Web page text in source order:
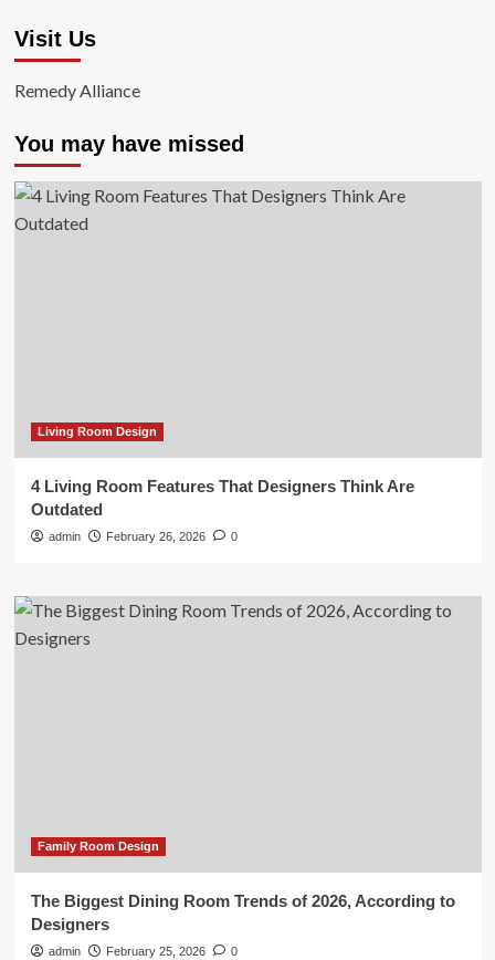
Visit Us
Remedy Alliance
You may have missed
Living Room Design
4 Living Room Features That Designers Think Are
Outdated
admin February 26, 2026 0
Family Room Design
The Biggest Dining Room Trends of 2026, According to
Designers
admin February 25, 2026 0